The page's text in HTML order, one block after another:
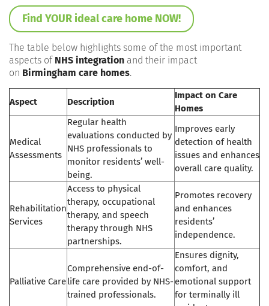
Find YOUR ideal care home NOW!
The table below highlights some of the most important
aspects of NHS integration and their impact
on Birmingham care homes.
Aspect Description
Impact on Care
Homes
Medical
Assessments
Regular health
evaluations conducted by
NHS professionals to
monitor residents’ well-
being.
Improves early
detection of health
issues and enhances
overall care quality.
Rehabilitation
Services
Access to physical
therapy, occupational
therapy, and speech
therapy through NHS
partnerships.
Promotes recovery
and enhances
residents’
independence.
Palliative Care
Comprehensive end-of-
life care provided by NHS-
trained professionals.
Ensures dignity,
comfort, and
emotional support
for terminally ill